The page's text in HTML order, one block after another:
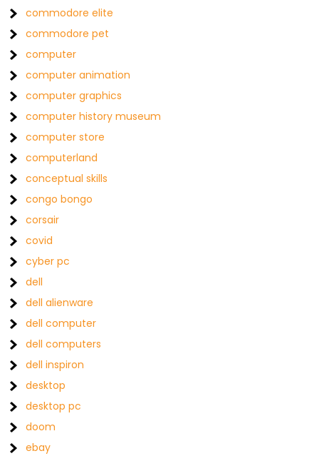
commodore elite
commodore pet
computer
computer animation
computer graphics
computer history museum
computer store
computerland
conceptual skills
congo bongo
corsair
covid
cyber pc
dell
dell alienware
dell computer
dell computers
dell inspiron
desktop
desktop pc
doom
ebay